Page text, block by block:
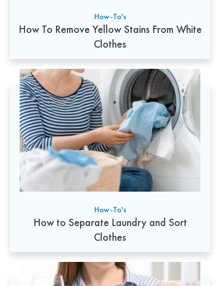
How-To's
How To Remove Yellow Stains From White
Clothes
How-To's
How to Separate Laundry and Sort
Clothes